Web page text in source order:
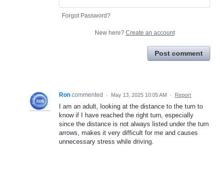
Forgot Password?
New here? Create an account
Post comment
Ron commented · May 13, 2025 10:05 AM · Report
I am an adult, looking at the distance to the turn to
know if I have reached the right turn, especially
since the distance is not always listed under the turn
arrows, makes it very difficult for me and causes
unnecessary stress while driving.